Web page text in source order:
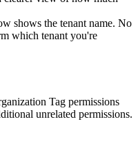
shows the tenant name. No
which tenant you're
Tag permissions
unrelated permissions.